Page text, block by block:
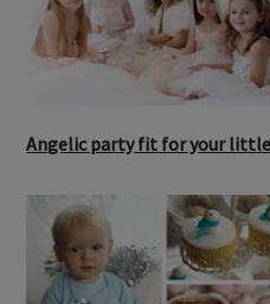
Angelic party fit for your